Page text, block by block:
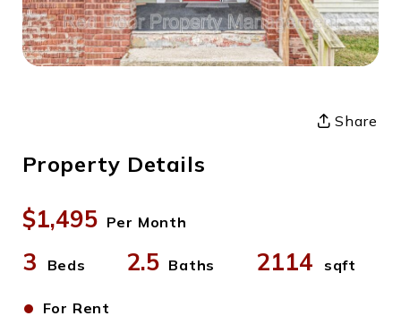
Share
Property Details
$1,495 Per Month
3 Beds 2.5 Baths 2114 sqft
• For Rent